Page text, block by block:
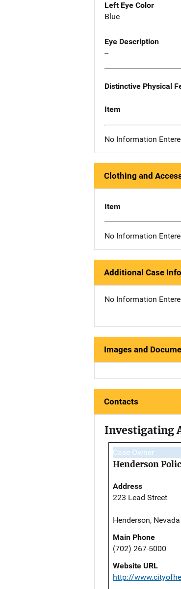
Left Eye Color
Blue
Eye Description
--
Distinctive Physical
Item
No Information
Clothing and
Item
No Information
Additional Case Info
No Information
Images and
Contacts
Investigating
Case Owner
Henderson
Address
223 Lead Street
Henderson,
Main Phone
(702) 267-5000
Website URL
http://